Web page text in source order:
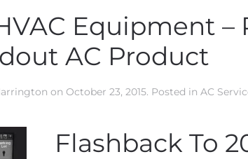
Equipment
AC Product
on October 23, 2015. Posted in AC
Flashback To